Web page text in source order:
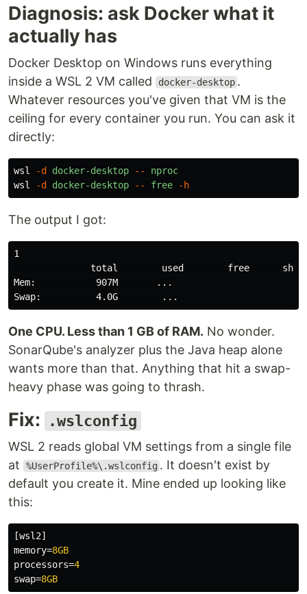
Diagnosis: ask Docker what it
actually has
Docker Desktop on Windows runs everything
inside a WSL 2 VM called
docker-desktop .
Whatever resources you've given that VM is the
ceiling for every container you run. You can ask it
directly:
wsl -d docker-desktop --
nproc
wsl
-d docker-desktop -- free -h
The output I got:
1
total        used        free
Mem:           907M       ...
One CPU. Less than 1 GB of RAM. No wonder.
SonarQube's analyzer plus the Java heap alone
wants more than that. Anything that hit a swap-
heavy phase was going to thrash.
Fix: .wslconfig
WSL 2 reads global VM settings from a single file
at
%UserProfile%\.wslconfig . It doesn't exist by
default you create it. Mine ended up looking like
this:
[wsl2]
memory=8GB
processors=4
swap=8GB